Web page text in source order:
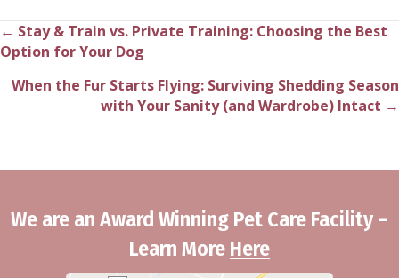
Posts
navigation
← Stay & Train vs. Private Training: Choosing the Best
Option for Your Dog
When the Fur Starts Flying: Surviving Shedding Season
with Your Sanity (and Wardrobe) Intact →
We are an Award Winning Pet Care Facility –
Learn More Here